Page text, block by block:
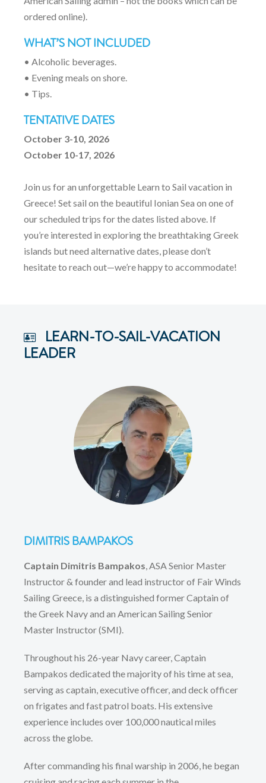
ordered online).
WHAT’S NOT INCLUDED
• Alcoholic beverages.
• Evening meals on shore.
• Tips.
TENTATIVE DATES
October 3-10, 2026
October 10-17, 2026
Join us for an unforgettable Learn to Sail vacation in
Greece! Set sail on the beautiful Ionian Sea on one of
our scheduled trips for the dates listed above. If
you’re interested in exploring the breathtaking Greek
islands but need alternative dates, please don’t
hesitate to reach out—we’re happy to accommodate!
LEARN-TO-SAIL-VACATION
LEADER
DIMITRIS BAMPAKOS
Captain Dimitris Bampakos, ASA Senior Master
Instructor & founder and lead instructor of Fair Winds
Sailing Greece, is a distinguished former Captain of
the Greek Navy and an American Sailing Senior
Master Instructor (SMI).
Throughout his 26-year Navy career, Captain
Bampakos dedicated the majority of his time at sea,
serving as captain, executive officer, and deck officer
on frigates and fast patrol boats. His extensive
experience includes over 100,000 nautical miles
across the globe.
After commanding his final warship in 2006, he began